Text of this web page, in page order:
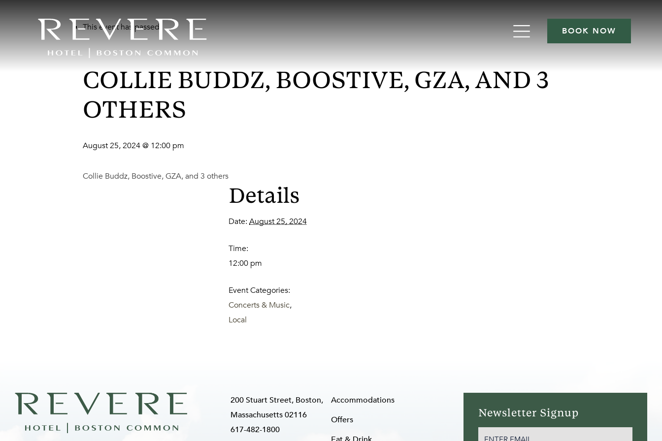
BOOK NOW
This event has passed.
COLLIE BUDDZ, BOOSTIVE, GZA, AND 3
OTHERS
August 25, 2024 @ 12:00 pm
Collie Buddz, Boostive, GZA, and 3 others
Details
Date: August 25, 2024
Time:
12:00 pm
Event Categories:
Concerts & Music,
Local
200 Stuart Street, Boston,
Massachusetts 02116
617-482-1800
Accommodations
Offers
Newsletter Signup
EMAIL(REQUIRED)